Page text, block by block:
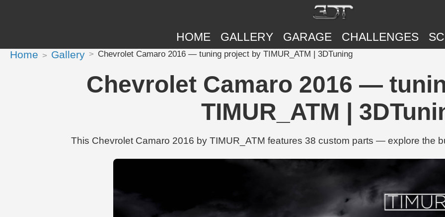
HOME GALLERY GARAGE CHALLENGES
Home Gallery Chevrolet Camaro 2016 — tuning project by TIMUR_ATM | 3DTuning
Chevrolet Camaro 2016 —
TIMUR_ATM |
This Chevrolet Camaro 2016 by TIMUR_ATM features 38 custom parts — explore the